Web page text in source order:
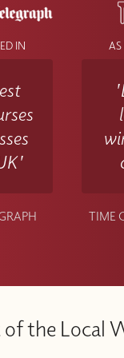
IN AS
TIME
the Local